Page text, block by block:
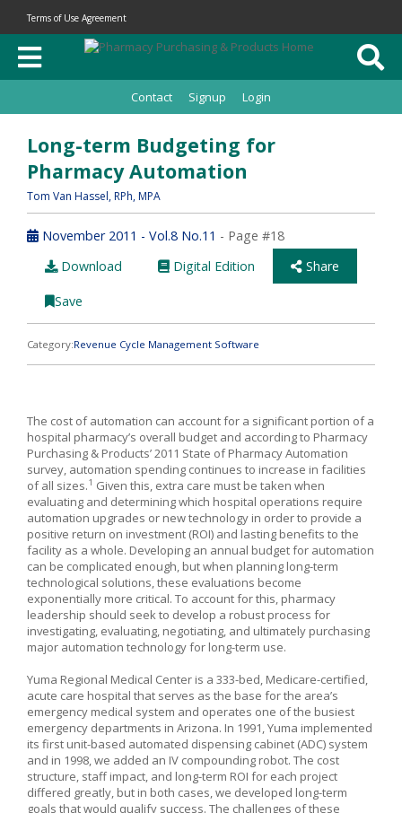
Terms of Use Agreement
Contact Signup Login
Long-term Budgeting for
Pharmacy Automation
Tom Van Hassel, RPh, MPA
November 2011 - Vol.8 No.11 - Page #18
Download
Digital Edition Share
Save
Category:Revenue Cycle Management Software
The cost of automation can account for a significant portion of a
hospital pharmacy’s overall budget and according to Pharmacy
Purchasing & Products’ 2011 State of Pharmacy Automation
survey, automation spending continues to increase in facilities
of all sizes.1 Given this, extra care must be taken when
evaluating and determining which hospital operations require
automation upgrades or new technology in order to provide a
positive return on investment (ROI) and lasting benefits to the
facility as a whole. Developing an annual budget for automation
can be complicated enough, but when planning long-term
technological solutions, these evaluations become
exponentially more critical. To account for this, pharmacy
leadership should seek to develop a robust process for
investigating, evaluating, negotiating, and ultimately purchasing
major automation technology for long-term use.
Yuma Regional Medical Center is a 333-bed, Medicare-certified,
acute care hospital that serves as the base for the area’s
emergency medical system and operates one of the busiest
emergency departments in Arizona. In 1991, Yuma implemented
its first unit-based automated dispensing cabinet (ADC) system
and in 1998, we added an IV compounding robot. The cost
structure, staff impact, and long-term ROI for each project
differed greatly, but in both cases, we developed long-term
goals that would qualify success. The challenges of these